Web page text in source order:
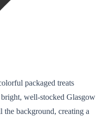
packaged treats
well-stocked Glasgow
the background, creating a